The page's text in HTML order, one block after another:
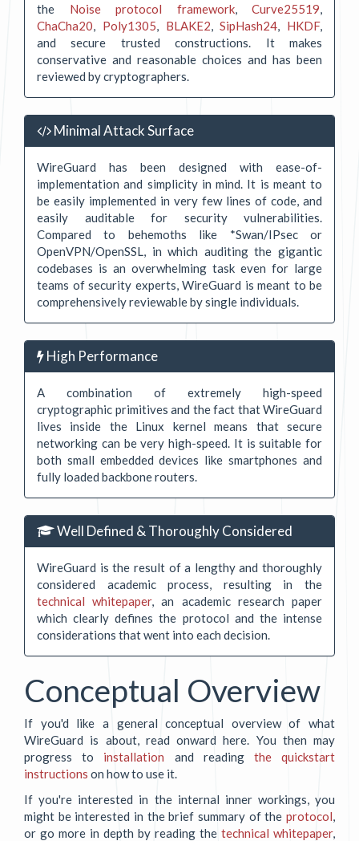
the Noise protocol framework, Curve25519
ChaCha20
Poly1305 BLAKE2 ,SipHash24 HKDF,
and secure trusted constructions. It makes
conservative and reasonable choices and has been
reviewed by cryptographers.
Minimal Attack Surface
WireGuard has been designed with ease-of-
implementation and simplicity in mind. It is meant to
be easily implemented in very few lines of code, and
easily auditable for security vulnerabilities.
Compared to behemoths like *Swan/IPsec or
OpenVPN/OpenSSL, in which auditing the gigantic
codebases is an overwhelming task even for large
teams of security experts, WireGuard is meant to be
comprehensively reviewable by single individuals.
High Performance
A combination of extremely high-speed
cryptographic primitives and the fact that WireGuard
lives inside the Linux kernel means that secure
networking can be very high-speed. It is suitable for
both small embedded devices like smartphones and
fully loaded backbone routers.
Well Defined & Thoroughly Considered
WireGuard is the result of a lengthy and thoroughly
considered academic process, resulting in the
technical whitepaper, an academic research paper
which clearly defines the protocol and the intense
considerations that went into each decision.
Conceptual Overview
If you'd like a general conceptual overview of what
WireGuard is about, read onward here. You then may
progress to installation and reading the quickstart
instructions on how to use it.
If you're interested in the internal inner workings, you
might be interested in the brief summary of the protocol
or go more in depth by reading the technical whitepaper,